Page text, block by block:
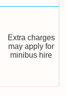
Extra charges
may apply for
minibus hire